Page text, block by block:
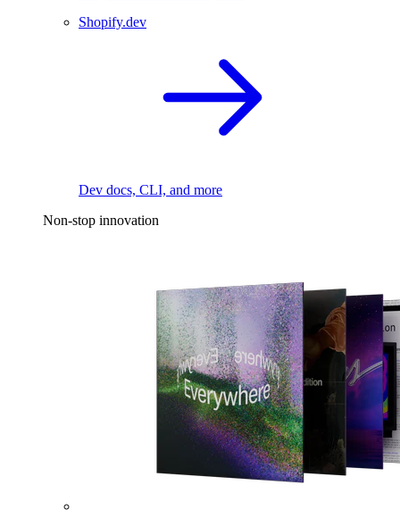
Shopify.dev
Dev docs, CLI, and more
Non-stop innovation